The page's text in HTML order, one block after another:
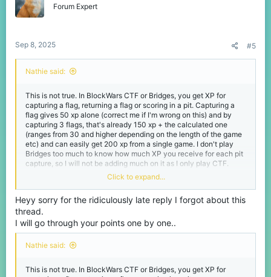
Dar XP extra solo por conseguir el MVP ya es más de lo que ya
ofrece el modo de juego y podría ser la mayor cantidad (después
actualmente, ya que se basa principalmente en tu contribución al
juego (capturando banderas, devolviendo tu bandera y ganando
la partida). Pero otorgarla por RNG no sería justo ni excesivo para
una partida que dura menos de 10 minutos en total.
Forum Expert
Sep 8, 2025 #5
Nathie said:
This is not true. In BlockWars CTF or Bridges, you get XP for
capturing a flag, returning a flag or scoring in a pit. Capturing a
flag gives 50 xp alone (correct me if I'm wrong on this) and by
capturing 3 flags, that's already 150 xp + the calculated one
(ranges from 30 and higher depending on the length of the game
etc) and can easily get 200 xp from a single game. I don't play
Bridges too much to know how much XP you receive for each pit
capture, so I will not be adding much on it as I only play CTF.
The MVP system is very RNG. A lot of the times, the person who
gets it is someone who only spends the entire time killing players
with zero flag captures or any attempts. There's no public
information out there that explains how the MVP is chosen but in
BlockWars, its complete luck. Not to mention, a lot of the time the
MVP for the losing team sometimes does not even show up or the
team does not get one, even though this never used to be a thing
in the past.
Giving extra XP for just getting MVP is already more than what
Click to expand...
Heyy sorry for the ridiculously late reply I forgot about this
thread.
I will go through your points one by one..
Nathie said:
This is not true. In BlockWars CTF or Bridges, you get XP for